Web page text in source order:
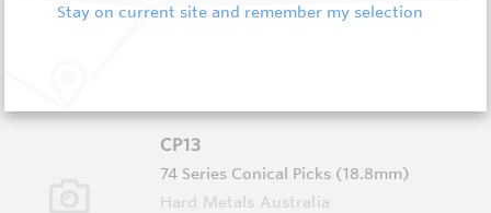
Log In to See Pricing
CP13
74 Series Conical Picks (18.8mm)
Hard Metals Australia
Stay on current site and remember my selection